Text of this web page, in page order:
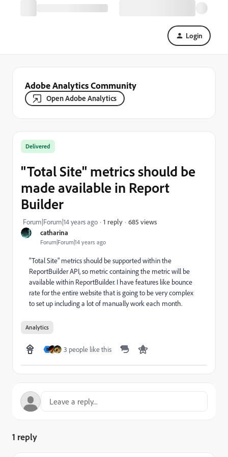
Login
Adobe Analytics Community
Open Adobe Analytics
catharina
Forum|Forum|14 years ago
Delivered
"Total Site" metrics should be
made available in Report
Builder
Forum|Forum|14 years ago 1 reply 685 views
"Total Site" metrics should be supported within the
ReportBuilder API, so metric containing the metric will be
available within ReportBuilder. I have features like bounce
rate for the entire website that is going to be very complex
to set up including a lot of manually work each month.
Analytics
B 3 people like this
1 reply